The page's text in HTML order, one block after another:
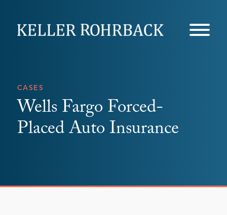
CASES
Wells Fargo Forced-
Placed Auto Insurance